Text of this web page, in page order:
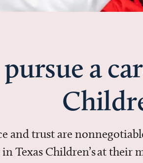
a
and trust are
Texas Children’s at